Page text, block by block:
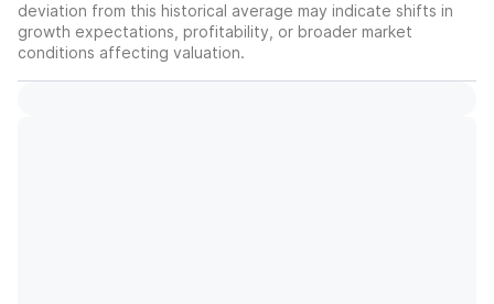
deviation from this historical average may indicate shifts in
growth expectations, profitability, or broader market
conditions affecting valuation.